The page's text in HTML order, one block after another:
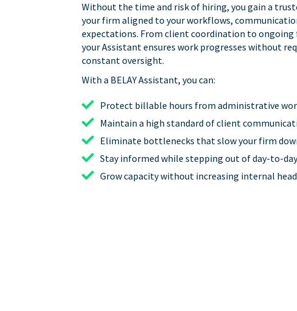
Without the time and risk of hiring, you gain a
your firm aligned to your workflows,
expectations. From client coordination to
your Assistant ensures work progresses without
constant oversight.
With a BELAY Assistant, you can:
Protect billable hours from administrative
Maintain a high standard of client
Eliminate bottlenecks that slow your firm
Stay informed while stepping out of day-to-
Grow capacity without increasing internal